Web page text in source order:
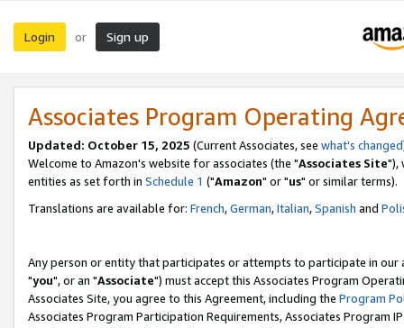
Login or Sign up
Associates Program Operating
Updated: October 15, 2025 (Current Associates, see what's changed
Welcome to Amazon's website for associates (the "Associates Site"),
entities as set forth in Schedule 1 ("Amazon" or "us" or similar terms).
Translations are available for: French,German,Italian,Spanish and
Any person or entity that participates or attempts to participate in our
"you", or an "Associate") must accept this Associates Program
Associates Site, you agree to this Agreement, including the Program
Associates Program Participation Requirements, Associates Program